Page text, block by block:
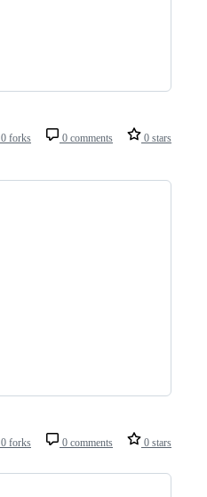
0 forks 0 comments 0 stars
0 forks 0 comments 0 stars